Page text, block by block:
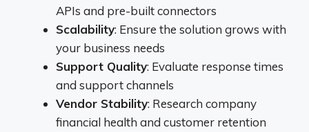
APIs and pre-built connectors
Scalability: Ensure the solution grows with
your business needs
Support Quality: Evaluate response times
and support channels
Vendor Stability: Research company
financial health and customer retention